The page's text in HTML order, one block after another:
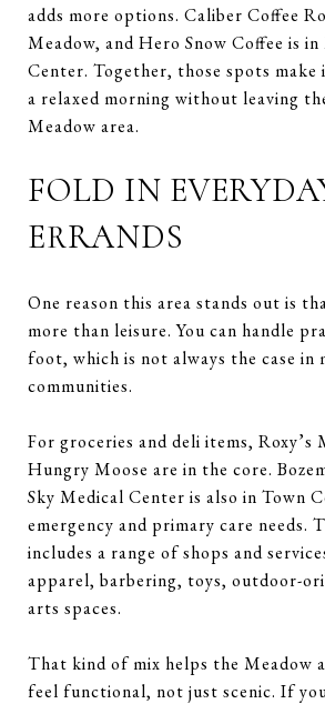
adds more options. Caliber Coffee
Meadow, and Hero Snow Coffee is
Center. Together, those spots
a relaxed morning without leaving
Meadow area.
FOLD IN
ERRANDS
One reason this area stands out is
more than leisure. You can handle
foot, which is not always the case in
communities.
For groceries and deli items, Roxy’s
Hungry Moose are in the core.
Sky Medical Center is also in Town
emergency and primary care needs.
includes a range of shops and
apparel, barbering, toys, outdoor-
arts spaces.
That kind of mix helps the Meadow
feel functional, not just scenic. If